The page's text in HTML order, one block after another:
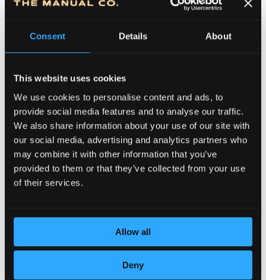
Consent Details About
This website uses cookies
We use cookies to personalise content and ads, to
provide social media features and to analyse our traffic.
We also share information about your use of our site with
our social media, advertising and analytics partners who
may combine it with other information that you’ve
provided to them or that they’ve collected from your use
of their services.
Allow all
Deny
DEDICATION TO DETAILS